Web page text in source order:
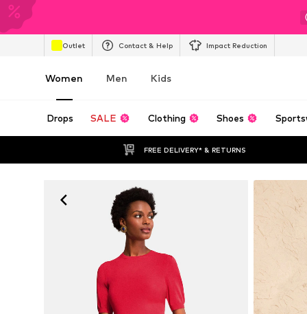
Outlet Contact & Help Impact Reduction
Women Men Kids
Drops SALE Clothing Shoes
FREE DELIVERY* & RETURNS